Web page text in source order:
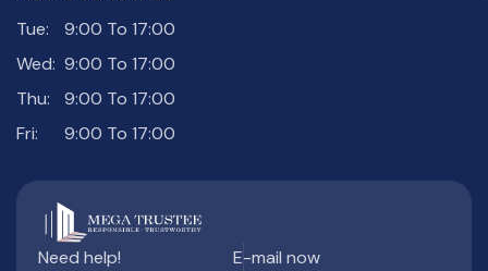
Tue:
9:00 To 17:00
Wed: 9:00 To 17:00
Thu:
9:00 To 17:00
Fri:
9:00 To 17:00
Need help!
E-mail now